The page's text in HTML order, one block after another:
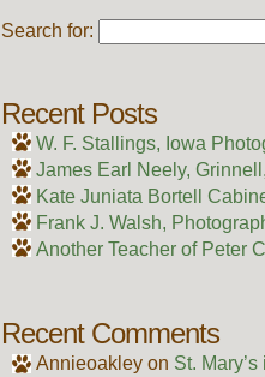
Search for:
Recent Posts
W. F. Stallings, Iowa
James Earl Neely,
Kate Juniata Bortell
Frank J. Walsh,
Another Teacher of Peter
Recent Comments
Annieoakleyon St.